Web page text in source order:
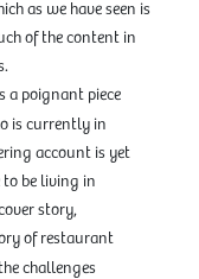
as we have seen is
of the content in
a poignant piece
is currently in
account is yet
be living in
story,
of restaurant
challenges